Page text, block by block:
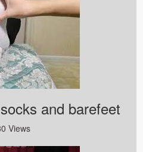
and barefeet
Views